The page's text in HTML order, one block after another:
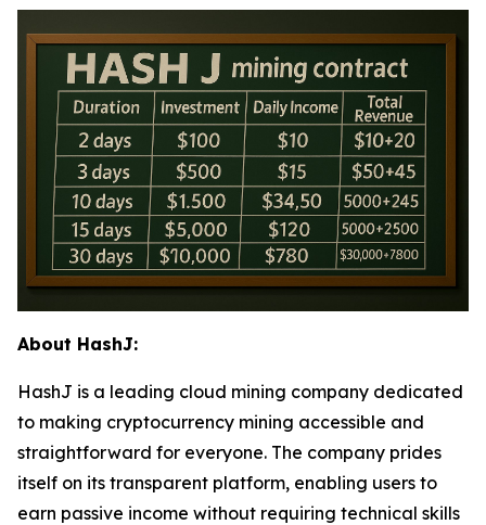
About HashJ:
HashJ is a leading cloud mining company dedicated
to making cryptocurrency mining accessible and
straightforward for everyone. The company prides
itself on its transparent platform, enabling users to
earn passive income without requiring technical skills